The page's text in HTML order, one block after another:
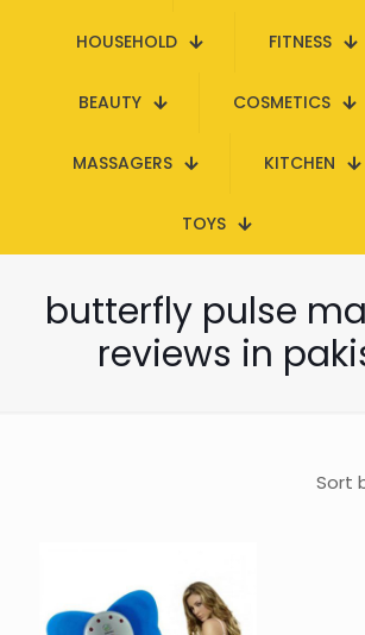
HOUSEHOLD FITNESS
BEAUTY COSMETICS
MASSAGERS KITCHEN
TOYS
butterfly pulse
reviews in